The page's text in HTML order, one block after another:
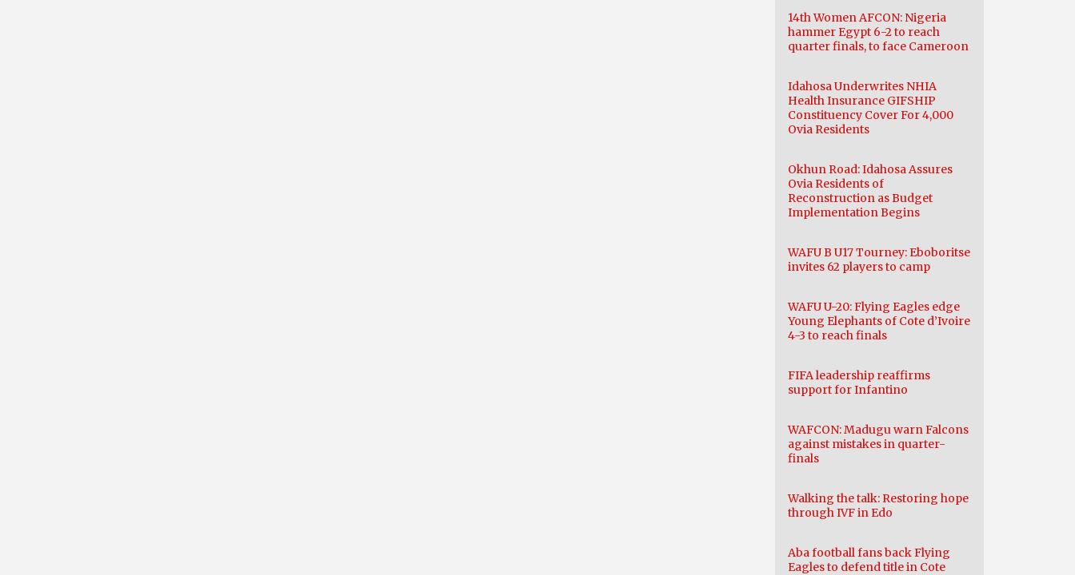
14th Women AFCON: Nigeria
hammer Egypt 6-2 to reach
quarter finals, to face Cameroon
Idahosa Underwrites NHIA
Health Insurance GIFSHIP
Constituency Cover For 4,000
Ovia Residents
Okhun Road: Idahosa Assures
Ovia Residents of
Reconstruction as Budget
Implementation Begins
WAFU B U17 Tourney: Eboboritse
invites 62 players to camp
WAFU U-20: Flying Eagles edge
Young Elephants of Cote d’Ivoire
4-3 to reach finals
FIFA leadership reaffirms
support for Infantino
WAFCON: Madugu warn Falcons
against mistakes in quarter-
finals
Walking the talk: Restoring hope
through IVF in Edo
Aba football fans back Flying
Eagles to defend title in Cote